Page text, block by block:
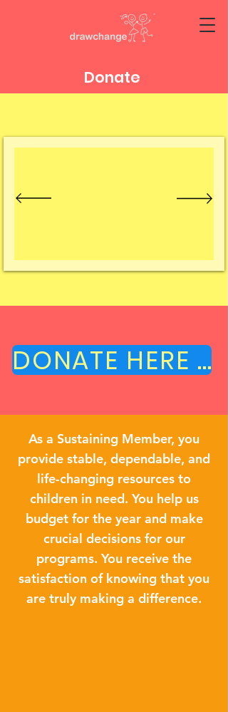
Donate
DONATE HERE TODAY!
As a Sustaining Member, you
provide stable, dependable, and
life-changing resources to
children in need. You help us
budget for the year and make
crucial decisions for our
programs. You receive the
satisfaction of knowing that you
are truly making a difference.